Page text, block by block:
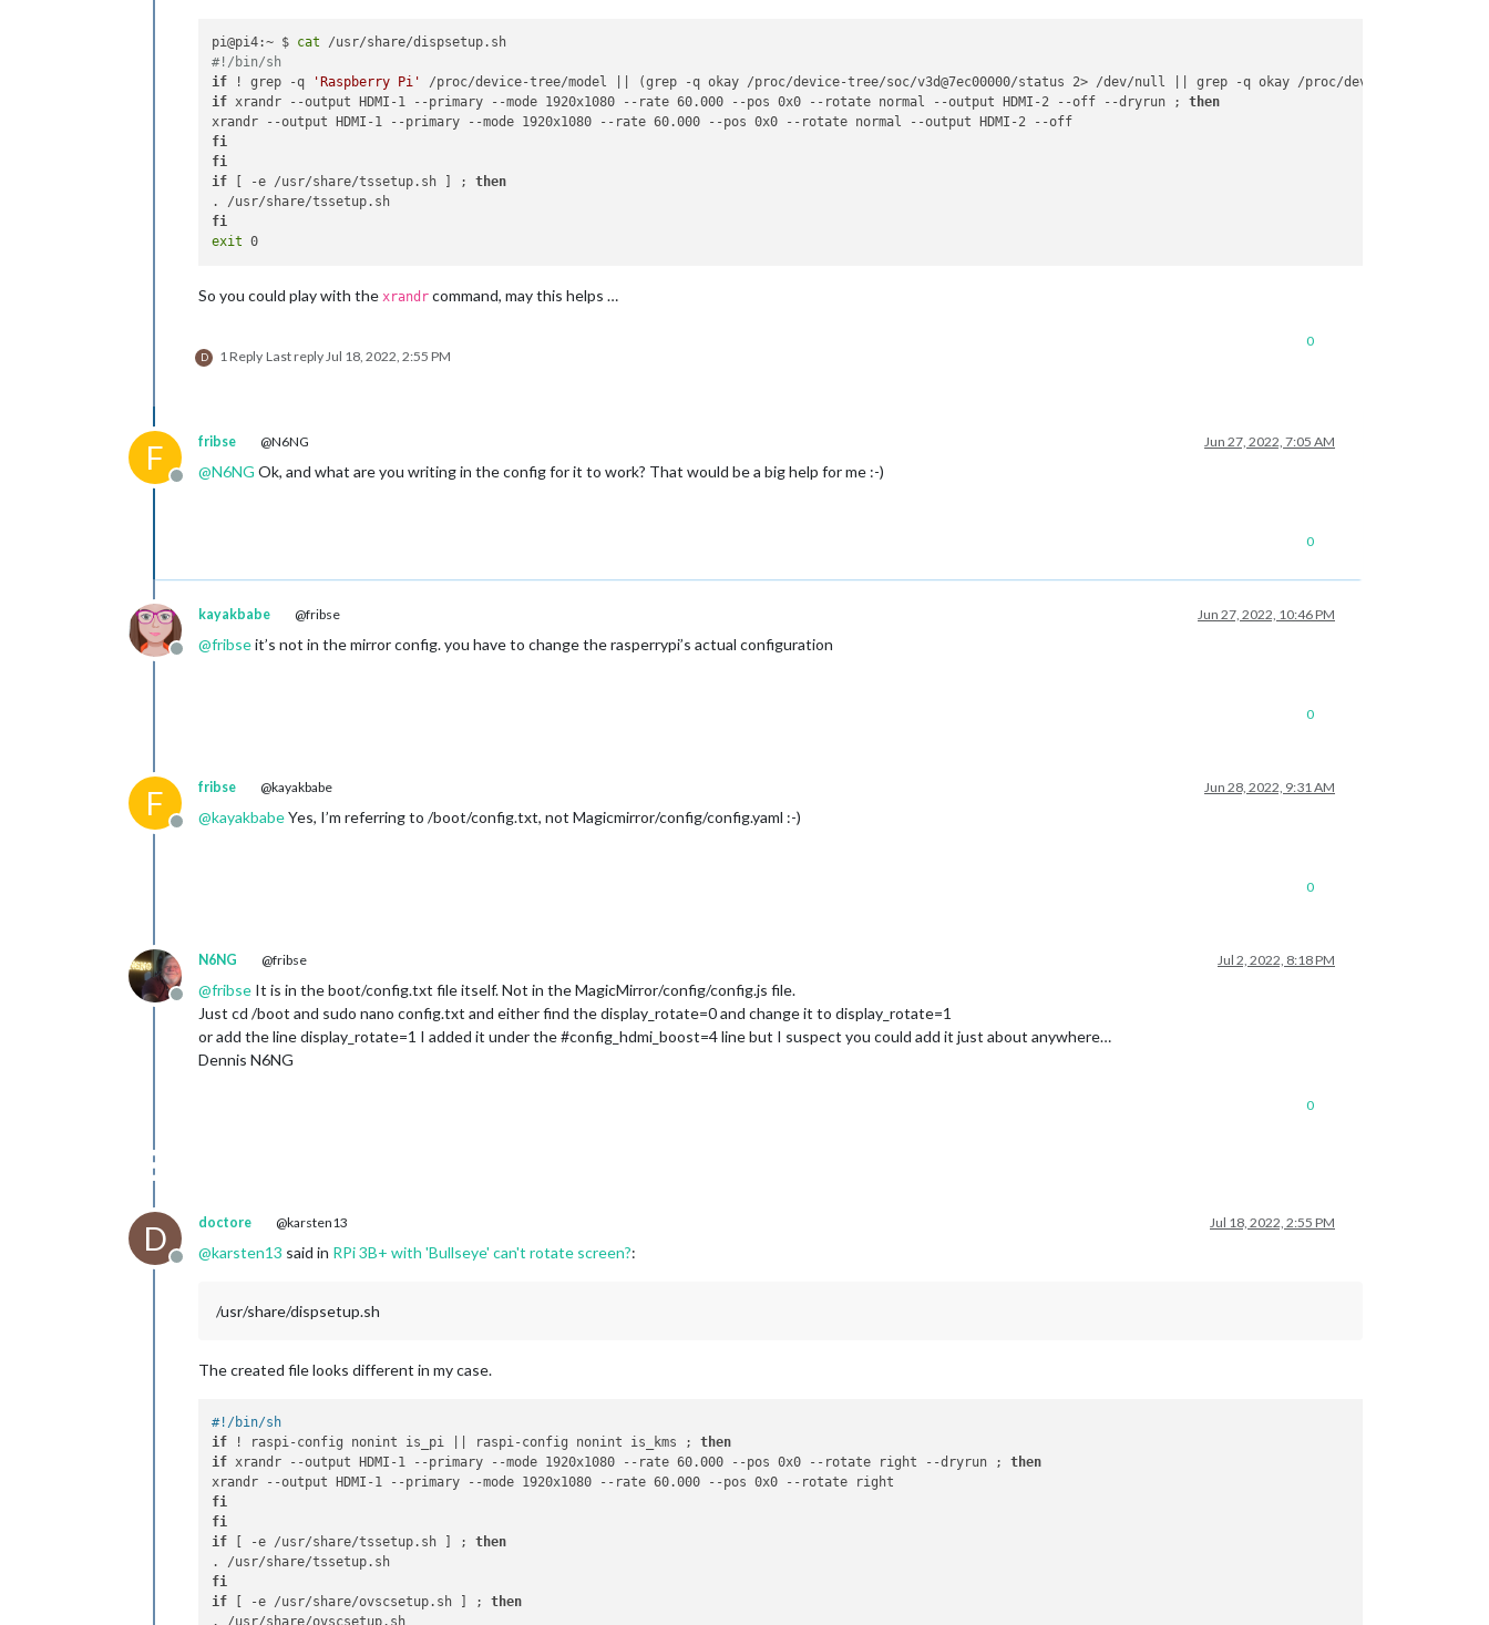
pi@pi4:~ $ cat
#!/bin/sh
if ! grep -q 'Raspberry Pi'
/proc/device-tree/model || (grep -q okay /proc/device-tree/soc/v3d@7ec00000/status 2> /dev/null || grep -q okay /proc/device-tree/soc/
if xrandr --output HDMI-1 --primary --mode 1920x1080 --rate 60.000 --pos 0x0 --rotate normal --output HDMI-2 --off --dryrun ; then
fi
fi
if [ -e /usr/share/tssetup.sh ] ; then
fi
exit
So you could play with the xrandr command, may this helps …
D 1 Reply Last reply Jul 18, 2022, 2:55 PM
0
F
Offline
fribse @N6NG Jun 27, 2022, 7:05 AM
@N6NG Ok, and what are you writing in the config for it to work? That would be a big help for me :-)
0
Offline
kayakbabe @fribse Jun 27, 2022, 10:46 PM
@fribseit’s not in the mirror config. you have to change the rasperrypi’s actual configuration
0
F
Offline
fribse @kayakbabe Jun 28, 2022, 9:31 AM
@kayakbabeYes, I’m referring to /boot/config.txt, not Magicmirror/config/config.yaml :-)
0
Offline
N6NG @fribse Jul 2, 2022, 8:18 PM
@fribse It is in the boot/config.txt file itself. Not in the MagicMirror/config/config.js file.
Just cd /boot and sudo nano config.txt and either find the display_rotate=0 and change it to display_rotate=1
or add the line display_rotate=1 I added it under the #config_hdmi_boost=4 line but I suspect you could add it just about anywhere…
Dennis N6NG
0
D
Offline
doctore @karsten13 Jul 18, 2022, 2:55 PM
@karsten13 said in RPi 3B+ with 'Bullseye' can't rotate screen?:
/usr/share/dispsetup.sh
The created file looks different in my case.
#!/bin/sh
if ! raspi-config nonint is_pi || raspi-config nonint is_kms ; then
if xrandr --output HDMI-1 --primary --mode 1920x1080 --rate 60.000 --pos 0x0 --rotate right --dryrun ; then
fi
fi
if [ -e /usr/share/tssetup.sh ] ; then
fi
if [ -e /usr/share/ovscsetup.sh ] ; then